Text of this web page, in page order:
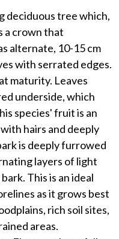
deciduous tree which,
a crown that
alternate, 10-15 cm
with serrated edges.
maturity. Leaves
underside, which
species' fruit is an
hairs and deeply
is deeply furrowed
layers of light
This is an ideal
as it grows best
rich soil sites,
areas.